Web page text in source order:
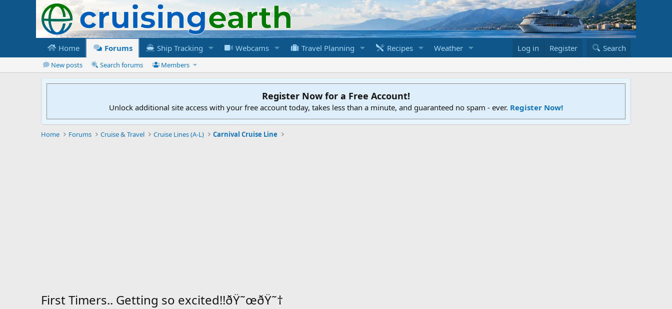
Home Forums Ship Tracking Webcams Travel Planning Recipes Weather Log in Register Search
New posts Search forums Members
Register Now for a Free Account!
Unlock additional site access with your free account today, takes less than a minute, and guaranteed no spam - ever. Register Now!
Home Forums Cruise & Travel Cruise Lines (A-L) Carnival Cruise Line
First Timers.. Getting so excited!!ðŸ˜œðŸ˜†